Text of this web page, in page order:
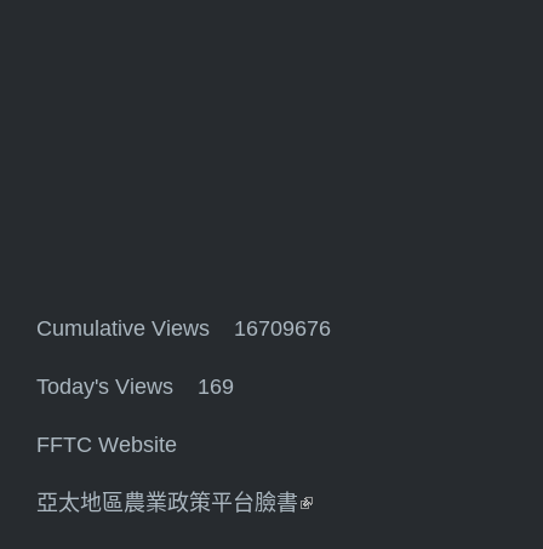
Cumulative Views 16709676
Today's Views 169
FFTC Website
亞太地區農業政策平台臉書(link is external)